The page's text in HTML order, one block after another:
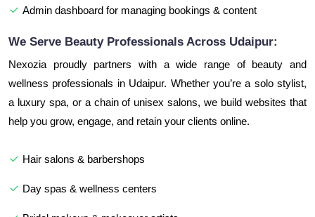
Admin dashboard for managing bookings & content
We Serve Beauty Professionals Across Udaipur:
Nexozia proudly partners with a wide range of beauty and
wellness professionals in Udaipur. Whether you’re a solo stylist,
a luxury spa, or a chain of unisex salons, we build websites that
help you grow, engage, and retain your clients online.
Hair salons & barbershops
Day spas & wellness centers